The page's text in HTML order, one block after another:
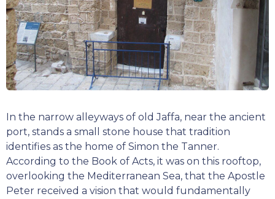
In the narrow alleyways of old Jaffa, near the ancient
port, stands a small stone house that tradition
identifies as the home of Simon the Tanner.
According to the Book of Acts, it was on this rooftop,
overlooking the Mediterranean Sea, that the Apostle
Peter received a vision that would fundamentally